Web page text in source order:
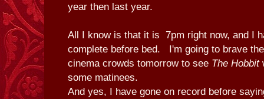
year then last year.
All I know is that it is 7pm right now, and I
complete before bed. I'm going to brave
cinema crowds tomorrow to see The Hobbit
some matinees.
And yes, I have gone on record before